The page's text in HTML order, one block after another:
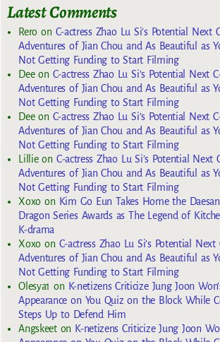
Latest Comments
Reroon C-actress Zhao Lu Si’s Potential Next
Adventures of Jian Chou and As Beautiful as
Not Getting Funding to Start Filming
Deeon C-actress Zhao Lu Si’s Potential Next
Adventures of Jian Chou and As Beautiful as
Not Getting Funding to Start Filming
Deeon C-actress Zhao Lu Si’s Potential Next
Adventures of Jian Chou and As Beautiful as
Not Getting Funding to Start Filming
Lillieon C-actress Zhao Lu Si’s Potential Next
Adventures of Jian Chou and As Beautiful as
Not Getting Funding to Start Filming
Xoxoon Kim Go Eun Takes Home the
Dragon Series Awards as The Legend of
K-drama
Xoxoon C-actress Zhao Lu Si’s Potential Next
Adventures of Jian Chou and As Beautiful as
Not Getting Funding to Start Filming
Olesya1 on K-netizens Criticize Jung Joon
Appearance on You Quiz on the Block While
Steps Up to Defend Him
Angskeeton K-netizens Criticize Jung Joon